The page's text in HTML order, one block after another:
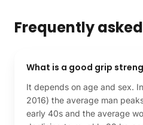
Frequently
What is a good grip
It depends on age and sex.
2016) the average man
early 40s and the average